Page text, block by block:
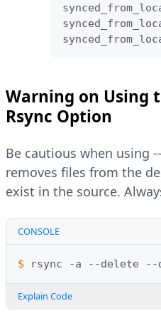
Warning on Using
Rsync Option
Be cautious when using
removes files from the
exist in the source.
CONSOLE
$ rsync -a --delete --
Explain Code